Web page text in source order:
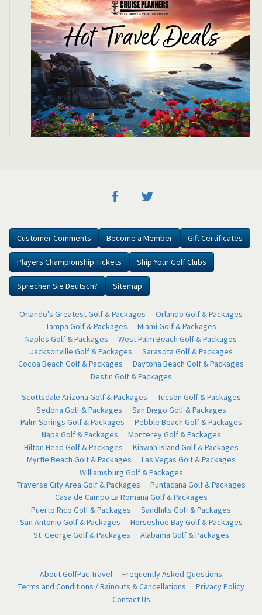
Customer Comments Become a Member Gift Certificates
Players Championship Tickets Ship Your Golf Clubs
Sprechen Sie Deutsch? Sitemap
Orlando's Greatest Golf & Packages
Orlando Golf & Packages
Tampa Golf & Packages
Miami Golf & Packages
Naples Golf & Packages
West Palm Beach Golf & Packages
Jacksonville Golf & Packages
Sarasota Golf & Packages
Cocoa Beach Golf & Packages
Daytona Beach Golf & Packages
Destin Golf & Packages
Scottsdale Arizona Golf & Packages
Tucson Golf & Packages
Sedona Golf & Packages
San Diego Golf & Packages
Palm Springs Golf & Packages
Pebble Beach Golf & Packages
Napa Golf & Packages
Monterey Golf & Packages
Hilton Head Golf & Packages
Kiawah Island Golf & Packages
Myrtle Beach Golf & Packages
Las Vegas Golf & Packages
Williamsburg Golf & Packages
Traverse City Area Golf & Packages
Puntacana Golf & Packages
Casa de Campo La Romana Golf & Packages
Puerto Rico Golf & Packages
Sandhills Golf & Packages
San Antonio Golf & Packages
Horseshoe Bay Golf & Packages
St. George Golf & Packages
Alabama Golf & Packages
About GolfPac Travel
Frequently Asked Questions
Terms and Conditions / Rainouts & Cancellations
Privacy Policy
Contact Us